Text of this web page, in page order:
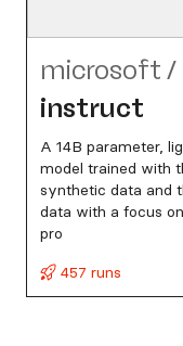
microsoft /
instruct
A 14B parameter,
model trained with
synthetic data and
data with a focus
pro
457 runs